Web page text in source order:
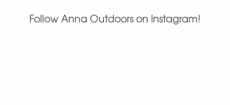
Follow Anna Outdoors on Instagram!